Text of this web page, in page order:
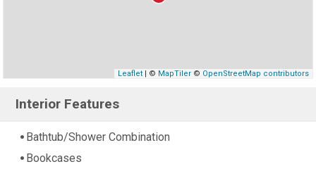
Leaflet| © MapTiler© OpenStreetMap contributors
Interior Features
Bathtub/Shower Combination
Bookcases